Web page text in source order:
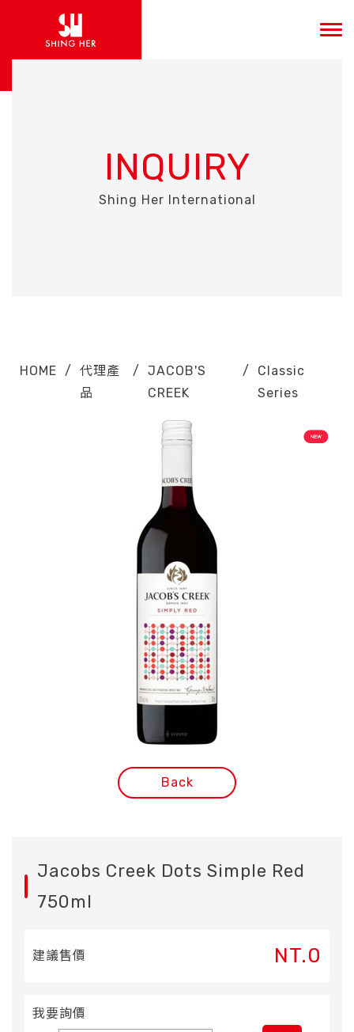
INQUIRY
Shing Her International
HOME /
代理產
品
/
JACOB'S
CREEK
/
Classic
Series
Back
Jacobs Creek Dots Simple Red
750ml
建議售價 NT.0
我要詢價